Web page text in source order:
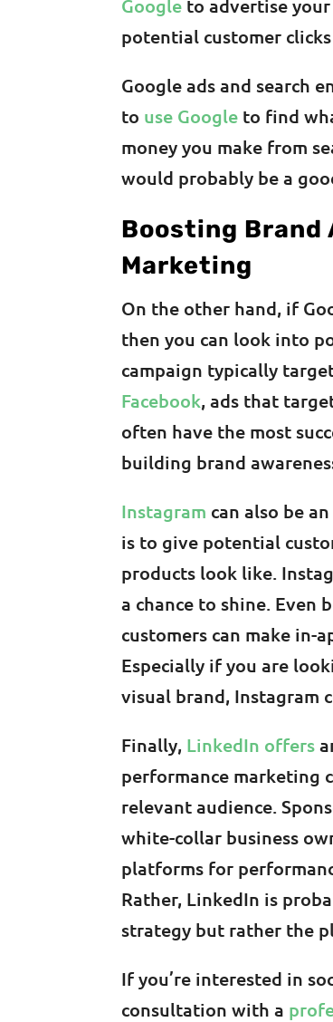
Google to advertise
potential customer
Google ads and search
to use Google to find
money you make from
would probably be a
Boosting Brand
Marketing
On the other hand, if
then you can look into
campaign typically
Facebook, ads that
often have the most
building brand
Instagram can also be
is to give potential
products look like.
a chance to shine. Even
customers can make in-
Especially if you are
visual brand, Instagram
Finally, LinkedIn offers
performance marketing
relevant audience.
white-collar business
platforms for
Rather, LinkedIn is
strategy but rather the
If you’re interested in
consultation with a